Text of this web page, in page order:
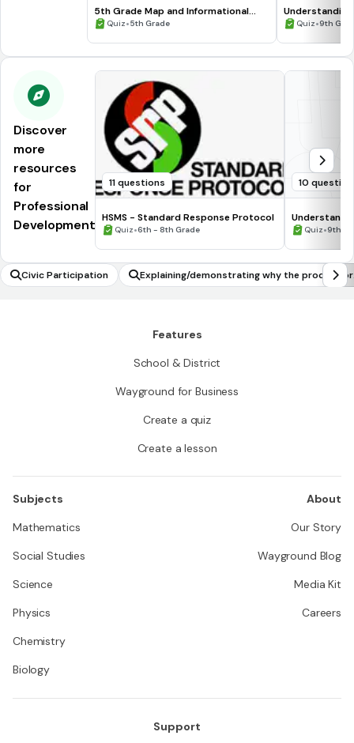
5th Grade Map and Informational
Processing Skills
Quiz•5th Grade Quiz•9th
Discover
more
resources
for
Professional
Development
11 questions
HSMS - Standard Response Protocol
Quiz•6th - 8th Grade
10
Quiz•9th
Civic Participation
Explaining/demonstrating why the product or
quotient of two rational numbers is rational
Features
School & District
Wayground for Business
Create a quiz
Create a lesson
Subjects
Mathematics
Social Studies
Science
Physics
Chemistry
Biology
About
Our Story
Wayground Blog
Media Kit
Careers
Support